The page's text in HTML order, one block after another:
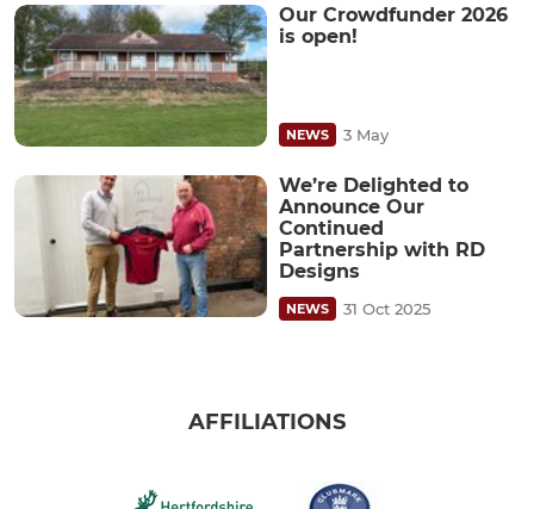
Our Crowdfunder 2026
is open!
NEWS 3 May
We’re Delighted to
Announce Our
Continued
Partnership with RD
Designs
NEWS 31 Oct 2025
AFFILIATIONS